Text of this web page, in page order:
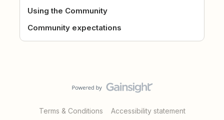
Using the Community
Community expectations
Terms & Conditions Accessibility statement